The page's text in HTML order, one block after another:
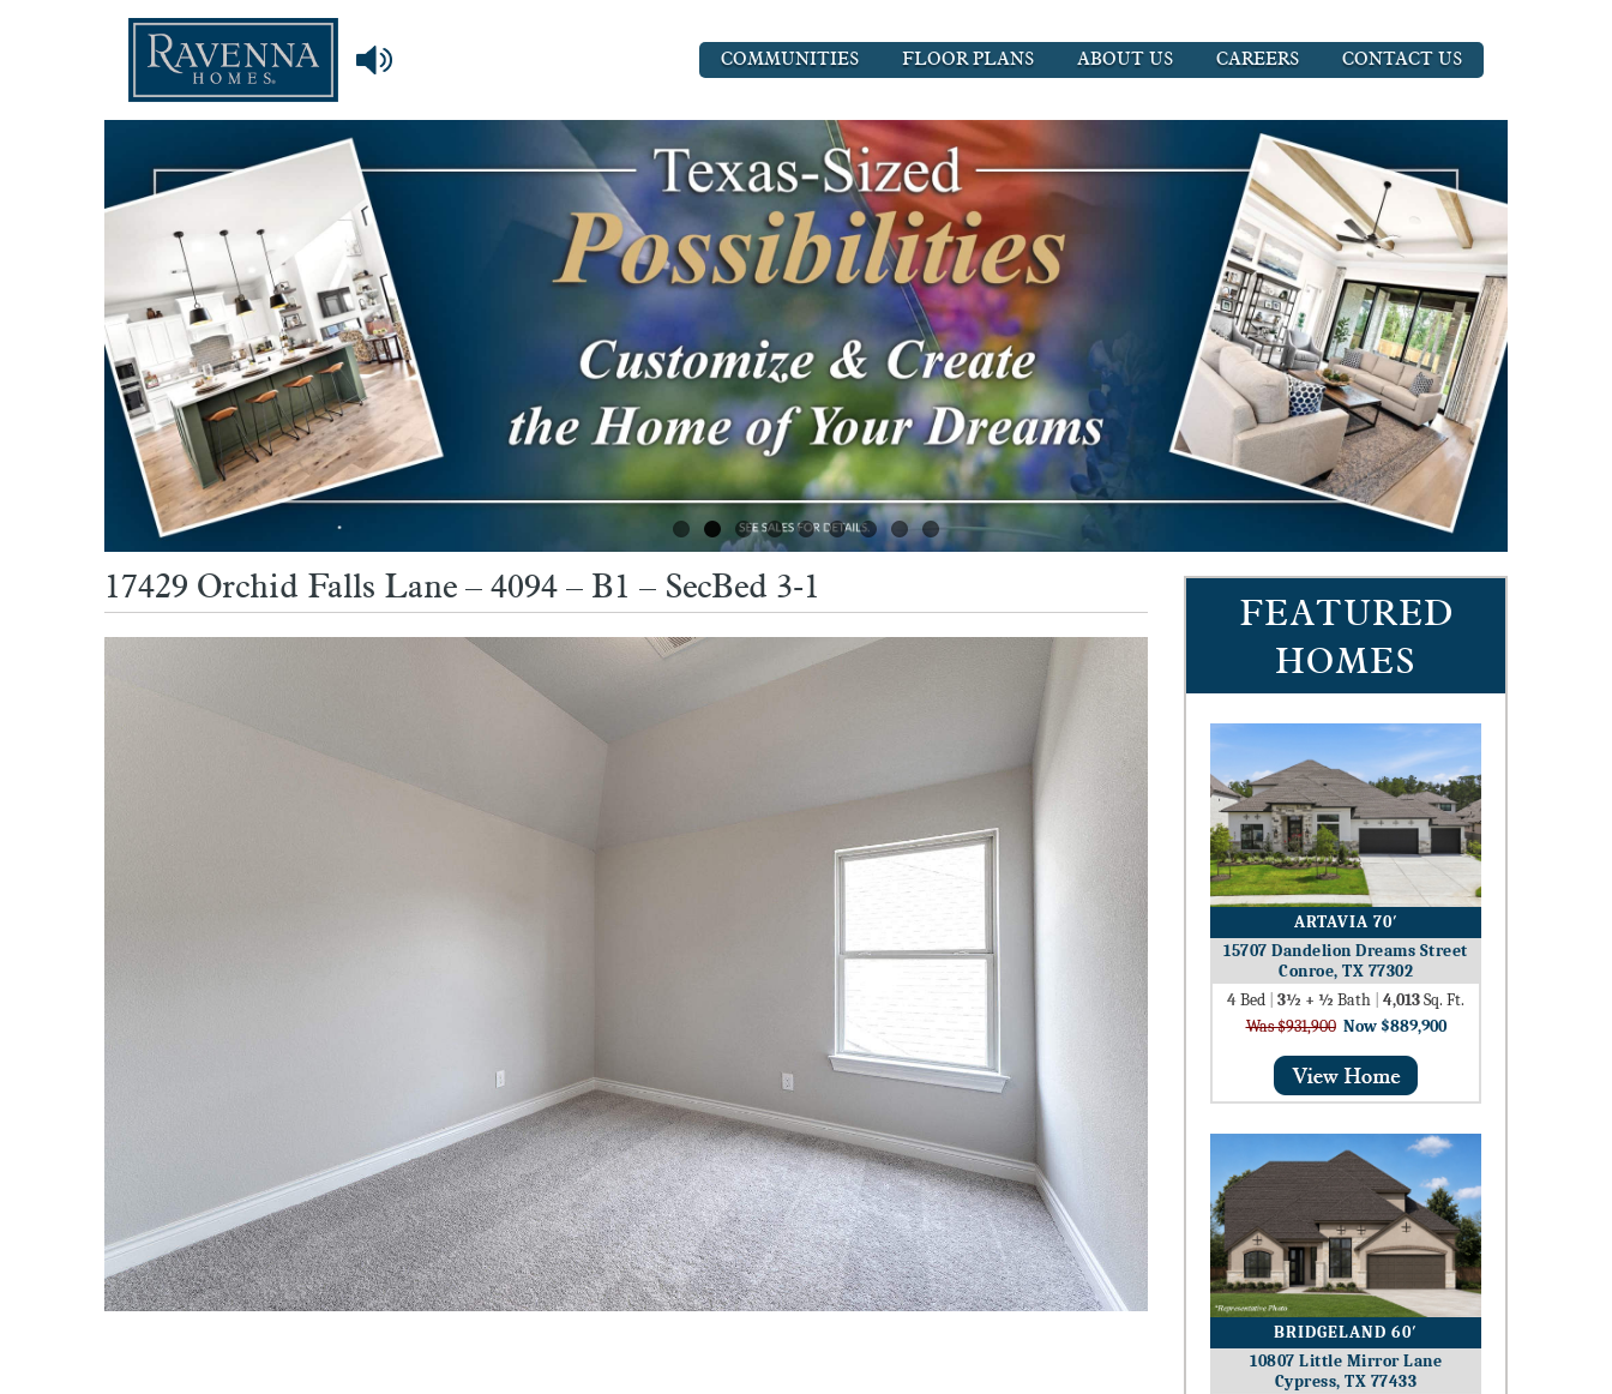
COMMUNITIES FLOOR PLANS ABOUT US CAREERS CONTACT US
17429 Orchid Falls Lane – 4094 – B1 – SecBed 3-1
FEATURED
HOMES
ARTAVIA 70′
15707 Dandelion Dreams Street
Conroe, TX 77302
4Bed 3½ + ½ Bath 4,013Sq. Ft.
Was $931,900 Now $889,900
BRIDGELAND 60′
10807 Little Mirror Lane
Cypress, TX 77433